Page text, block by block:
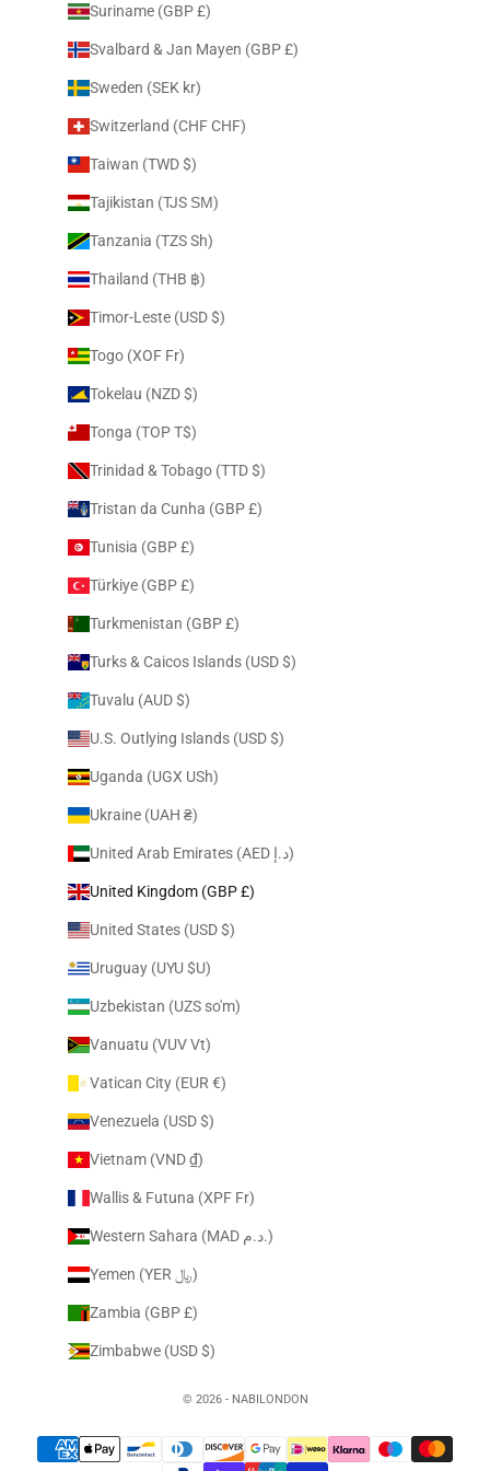
Suriname (GBP £)
Svalbard & Jan Mayen (GBP £)
Sweden (SEK kr)
Switzerland (CHF CHF)
Taiwan (TWD $)
Tajikistan (TJS ЅМ)
Tanzania (TZS Sh)
Thailand (THB ฿)
Timor-Leste (USD $)
Togo (XOF Fr)
Tokelau (NZD $)
Tonga (TOP T$)
Trinidad & Tobago (TTD $)
Tristan da Cunha (GBP £)
Tunisia (GBP £)
Türkiye (GBP £)
Turkmenistan (GBP £)
Turks & Caicos Islands (USD $)
Tuvalu (AUD $)
U.S. Outlying Islands (USD $)
Uganda (UGX USh)
Ukraine (UAH ₴)
United Arab Emirates (AED د.إ)
United Kingdom (GBP £)
United States (USD $)
Uruguay (UYU $U)
Uzbekistan (UZS so'm)
Vanuatu (VUV Vt)
Vatican City (EUR €)
Venezuela (USD $)
Vietnam (VND ₫)
Wallis & Futuna (XPF Fr)
Western Sahara (MAD د.م.)
Yemen (YER ﷼)
Zambia (GBP £)
Zimbabwe (USD $)
© 2026 - NABILONDON